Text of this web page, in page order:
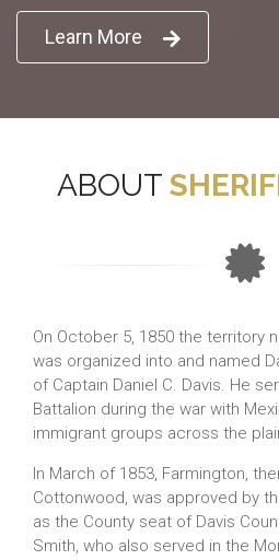
Learn More
ABOUT
On October 5, 1850 the territory
was organized into and named
of Captain Daniel C. Davis. He
Battalion during the war with
immigrant groups across the
In March of 1853, Farmington,
Cottonwood, was approved by
as the County seat of Davis
Smith, who also served in the